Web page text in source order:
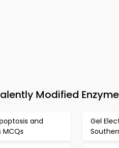
Modified
and
MCQs
Gel